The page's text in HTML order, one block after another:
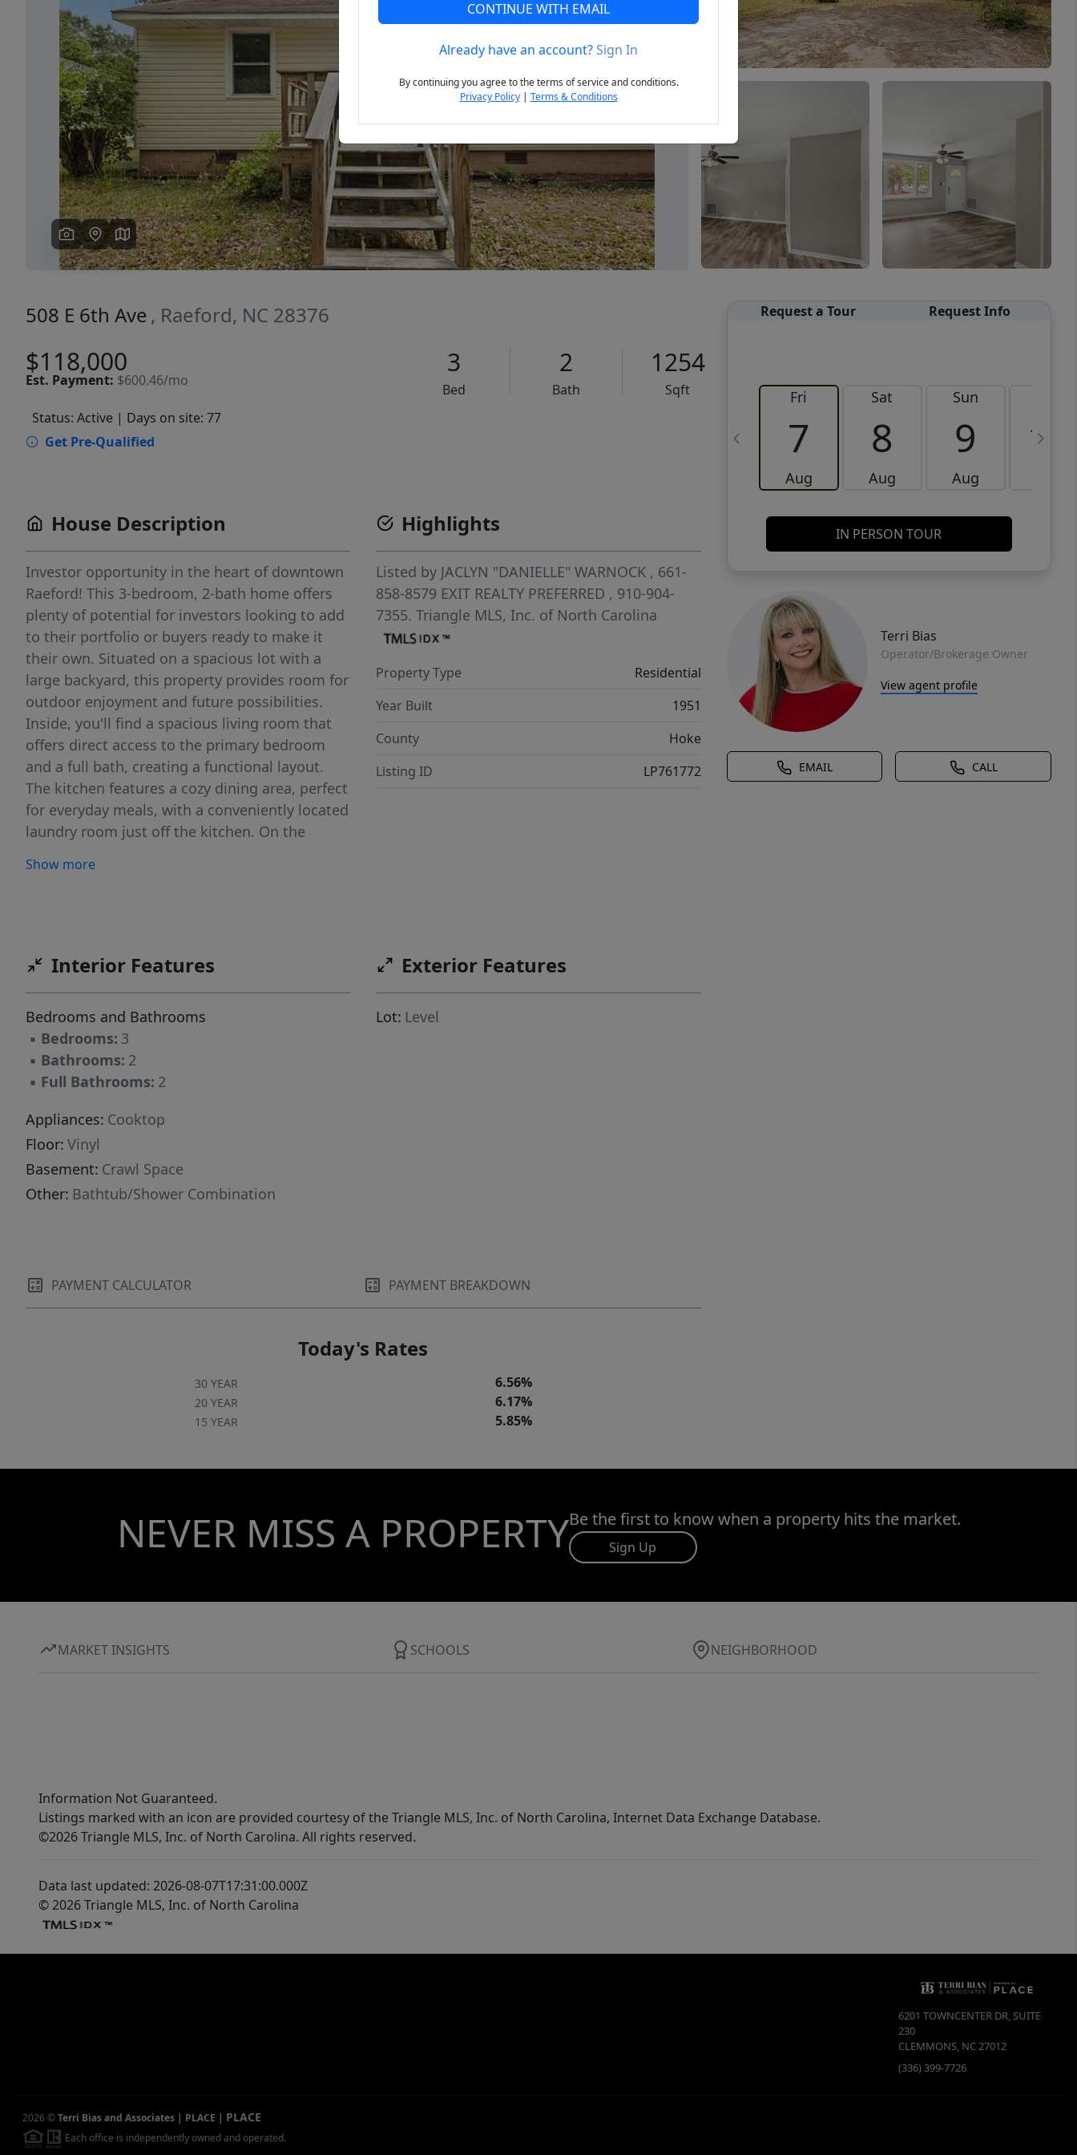
Previous Next
508 E 6th Ave , Raeford, NC 28376
$118,000
Est. Payment: $600.46/mo
3
Bed
2
Bath
1254
Sqft
Status: Active | Days on site: 77
Get Pre-Qualified
Request a Tour Request Info
Fri
7
Aug
Sat
8
Aug
Sun
9
Aug
10
IN PERSON TOUR
Terri Bias
Operator/Brokerage Owner
View agent profile
EMAIL CALL
House Description
Investor opportunity in the heart of downtown
Raeford! This 3-bedroom, 2-bath home offers
plenty of potential for investors looking to add
to their portfolio or buyers ready to make it
their own. Situated on a spacious lot with a
large backyard, this property provides room for
outdoor enjoyment and future possibilities.
Inside, you'll find a spacious living room that
offers direct access to the primary bedroom
and a full bath, creating a functional layout.
The kitchen features a cozy dining area, perfect
for everyday meals, with a conveniently located
laundry room just off the kitchen. On the
bedrooms and a full hall bath provide privacy
featuring basketball courts, a playground, and
Whether you're searching for your next
investment property or a home with potential,
this is an opportunity worth exploring.
Show more
Highlights
Listed by JACLYN "DANIELLE" WARNOCK , 661-
858-8579 EXIT REALTY PREFERRED , 910-904-
7355.Triangle MLS, Inc. of North Carolina
Property Type
Residential
Year Built
1951
County
Hoke
Listing ID
LP761772
Interior Features
Bedrooms and Bathrooms
▪ Bedrooms: 3
▪ Bathrooms: 2
▪ Full Bathrooms: 2
Appliances: Cooktop
Floor: Vinyl
Basement: Crawl Space
Other: Bathtub/Shower Combination
Exterior Features
Lot: Level
PAYMENT CALCULATOR PAYMENT BREAKDOWN
Today's Rates
30 YEAR 6.56%
20 YEAR 6.17%
15 YEAR 5.85%
NEVER MISS A PROPERTYBe the first to know when a property hits the market.
Sign Up
MARKET INSIGHTS SCHOOLS NEIGHBORHOOD
Information Not Guaranteed.
Listings marked with an icon are provided courtesy of the Triangle MLS, Inc. of North Carolina, Internet Data Exchange Database.
©2026 Triangle MLS, Inc. of North Carolina. All rights reserved.
Data last updated: 2026-08-07T17:31:00.000Z
© 2026 Triangle MLS, Inc. of North Carolina
6201 TOWNCENTER DR, SUITE
230
CLEMMONS, NC27012
(336) 399-7726
2026 ©Terri Bias and Associates | PLACE PLACE
Each office is independently owned and operated.
CONTINUE WITH EMAIL
Already have an account?Sign In
By continuing you agree to the terms of service and conditions.
Privacy Policy| Terms & Conditions